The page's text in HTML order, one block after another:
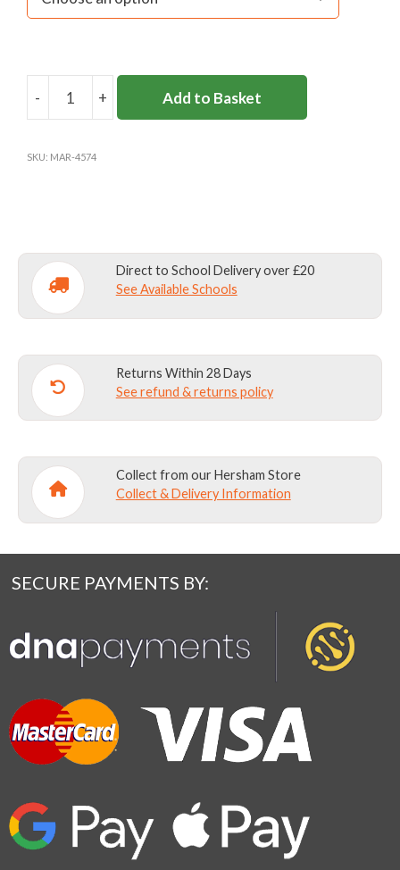
- + Add to Basket
SKU: MAR-4574
Direct to School Delivery over £20
See Available Schools
Returns Within 28 Days
See refund & returns policy
Collect from our Hersham Store
Collect & Delivery Information
SECURE PAYMENTS BY: